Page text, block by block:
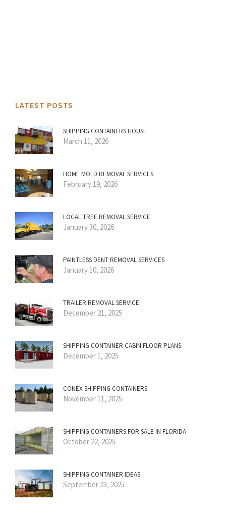
LATEST POSTS
SHIPPING CONTAINERS HOUSE
March 11, 2026
HOME MOLD REMOVAL SERVICES
February 19, 2026
LOCAL TREE REMOVAL SERVICE
January 30, 2026
PAINTLESS DENT REMOVAL SERVICES
January 10, 2026
TRAILER REMOVAL SERVICE
December 21, 2025
SHIPPING CONTAINER CABIN FLOOR PLANS
December 1, 2025
CONEX SHIPPING CONTAINERS
November 11, 2025
SHIPPING CONTAINERS FOR SALE IN FLORIDA
October 22, 2025
SHIPPING CONTAINER IDEAS
September 23, 2025